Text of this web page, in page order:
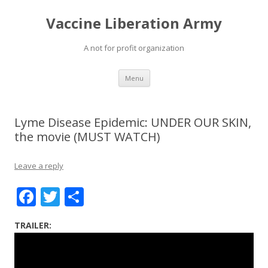
Vaccine Liberation Army
A not for profit organization
Menu Skip
content
Lyme Disease Epidemic: UNDER OUR SKIN,
the movie (MUST WATCH)
Leave a reply
F
ac
e
T
ittar
TRAILER: